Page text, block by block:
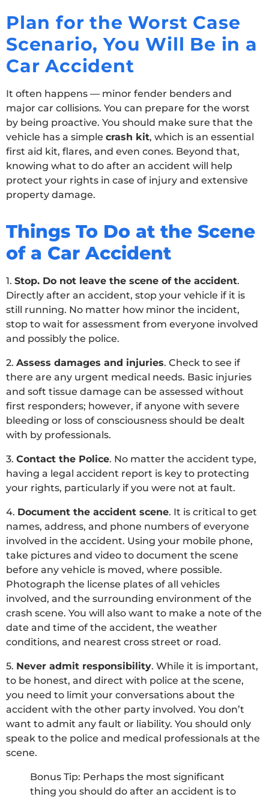
Plan for the Worst Case
Scenario, You Will Be in a
Car Accident
It often happens — minor fender benders and
major car collisions. You can prepare for the worst
by being proactive. You should make sure that the
vehicle has a simple crash kit, which is an essential
first aid kit, flares, and even cones. Beyond that,
knowing what to do after an accident will help
protect your rights in case of injury and extensive
property damage.
Things To Do at the Scene
of a Car Accident
1. Stop. Do not leave the scene of the accident.
Directly after an accident, stop your vehicle if it is
still running. No matter how minor the incident,
stop to wait for assessment from everyone involved
and possibly the police.
2. Assess damages and injuries. Check to see if
there are any urgent medical needs. Basic injuries
and soft tissue damage can be assessed without
first responders; however, if anyone with severe
bleeding or loss of consciousness should be dealt
with by professionals.
3. Contact the Police. No matter the accident type,
having a legal accident report is key to protecting
your rights, particularly if you were not at fault.
4. Document the accident scene. It is critical to get
names, address, and phone numbers of everyone
involved in the accident. Using your mobile phone,
take pictures and video to document the scene
before any vehicle is moved, where possible.
Photograph the license plates of all vehicles
involved, and the surrounding environment of the
crash scene. You will also want to make a note of the
date and time of the accident, the weather
conditions, and nearest cross street or road.
5. Never admit responsibility. While it is important,
to be honest, and direct with police at the scene,
you need to limit your conversations about the
accident with the other party involved. You don’t
want to admit any fault or liability. You should only
speak to the police and medical professionals at the
scene.
Bonus Tip: Perhaps the most significant
thing you should do after an accident is to